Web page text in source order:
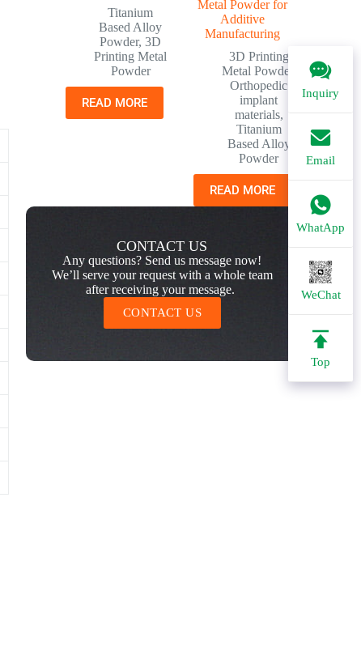
Inquiry
Email
WhatApp
WeChat
Top
Titanium
Based Alloy
Powder,3D
Printing Metal
Powder
READ MORE
Metal Powder for
Additive
Manufacturing
3D Printing
Metal Powder
Orthopedic
implant
materials,
Titanium
Based Alloy
Powder
READ MORE
CONTACT US
Any questions? Send us message now!
We’ll serve your request with a whole team
after receiving your message.
CONTACT US